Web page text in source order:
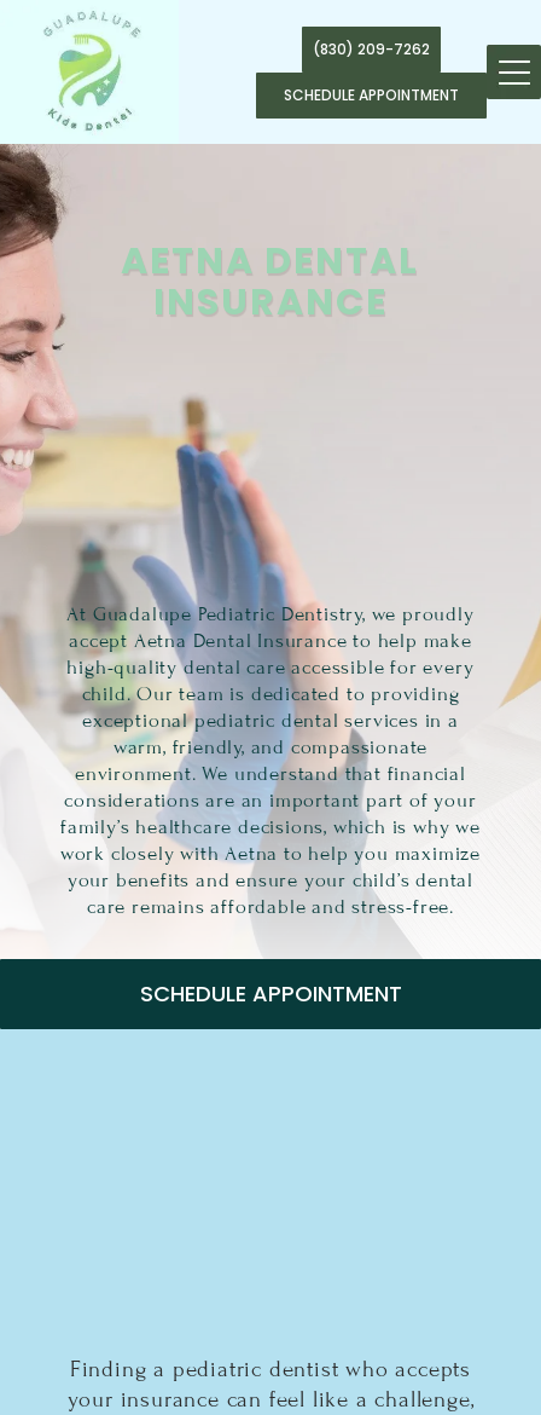
(830) 209-7262
SCHEDULE APPOINTMENT
AETNA DENTAL
INSURANCE
At Guadalupe Pediatric Dentistry, we proudly
accept Aetna Dental Insurance to help make
high-quality dental care accessible for every
child. Our team is dedicated to providing
exceptional pediatric dental services in a
warm, friendly, and compassionate
environment. We understand that financial
considerations are an important part of your
family’s healthcare decisions, which is why we
work closely with Aetna to help you maximize
your benefits and ensure your child’s dental
care remains affordable and stress-free.
SCHEDULE APPOINTMENT
Finding a pediatric dentist who accepts
your insurance can feel like a challenge,